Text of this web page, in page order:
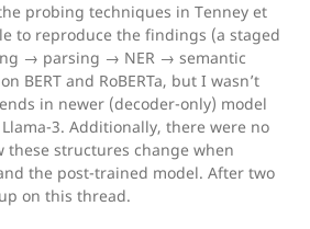
probing techniques in Tenney et
to reproduce the findings (a staged
→ parsing → NER → semantic
BERT and RoBERTa, but I wasn’t
in newer (decoder-only) model
3. Additionally, there were no
these structures change when
the post-trained model. After two
on this thread.